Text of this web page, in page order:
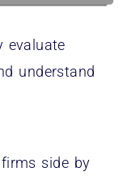
evaluate
understand
side by